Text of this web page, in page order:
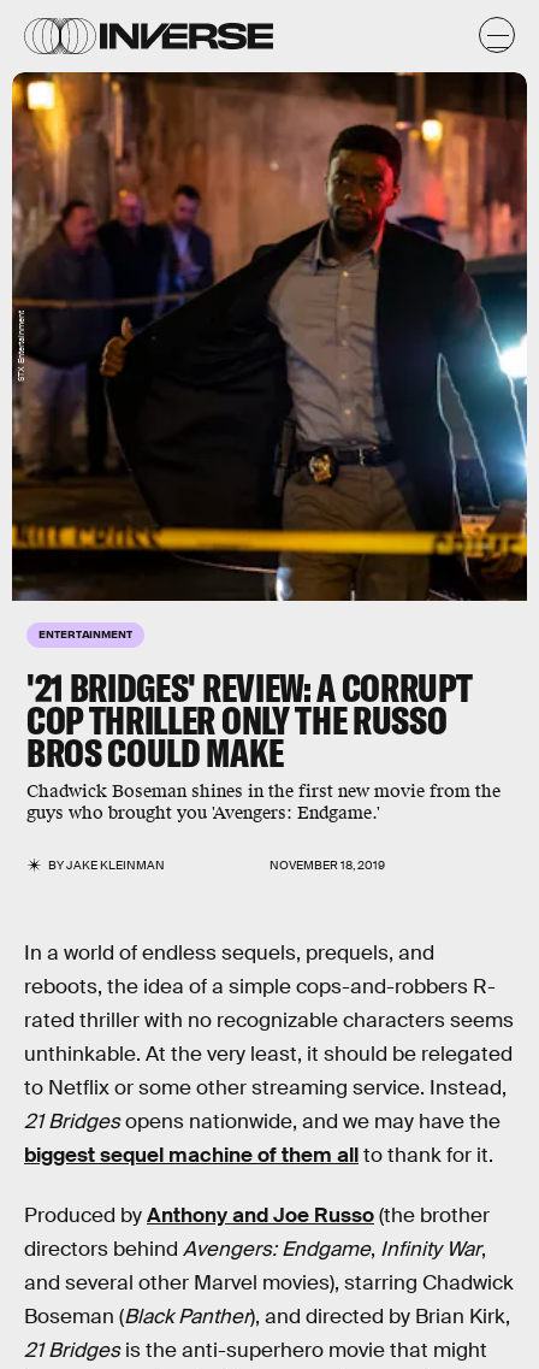
ENTERTAINMENT
'21 BRIDGES' REVIEW: A CORRUPT
COP THRILLER ONLY THE RUSSO
BROS COULD MAKE
Chadwick Boseman shines in the first new movie from the
guys who brought you 'Avengers: Endgame.'
BYJAKE KLEINMAN NOVEMBER 18, 2019
STX Entertainment
In a world of endless sequels, prequels, and
reboots, the idea of a simple cops-and-robbers R-
rated thriller with no recognizable characters seems
unthinkable. At the very least, it should be relegated
to Netflix or some other streaming service. Instead,
21 Bridgesopens nationwide, and we may have the
biggest sequel machine of them allto thank for it.
Produced byAnthony and Joe Russo(the brother
directors behind Avengers: Endgame, Infinity War,
and several other Marvel movies), starring Chadwick
Boseman (Black Panther), and directed by Brian Kirk,
21 Bridgesis the anti-superhero movie that might